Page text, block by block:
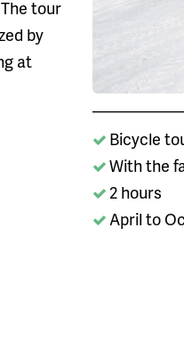
tour
by
at
Bicycle
With the
2 hours
April to